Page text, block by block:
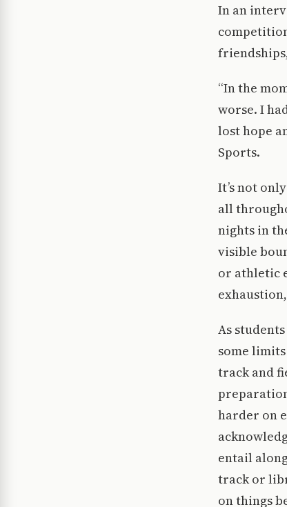
In an
“In the
worse. I
lost hope
Sports.
It’s not
all
nights in
visible
or athletic
As
some
track and
harder on
entail
track or
on things